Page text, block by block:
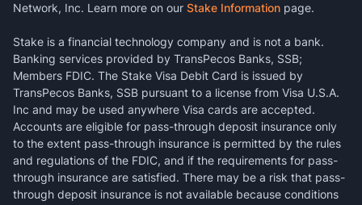
Network, Inc. Learn more on our Stake Information page.
Stake is a financial technology company and is not a bank.
Banking services provided by TransPecos Banks, SSB;
Members FDIC. The Stake Visa Debit Card is issued by
TransPecos Banks, SSB pursuant to a license from Visa U.S.A.
Inc and may be used anywhere Visa cards are accepted.
Accounts are eligible for pass-through deposit insurance only
to the extent pass-through insurance is permitted by the rules
and regulations of the FDIC, and if the requirements for pass-
through insurance are satisfied. There may be a risk that pass-
through deposit insurance is not available because conditions